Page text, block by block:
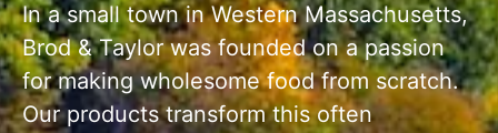
In a small town in Western Massachusetts,
Brod & Taylor was founded on a passion
for making wholesome food from scratch.
Our products transform this often